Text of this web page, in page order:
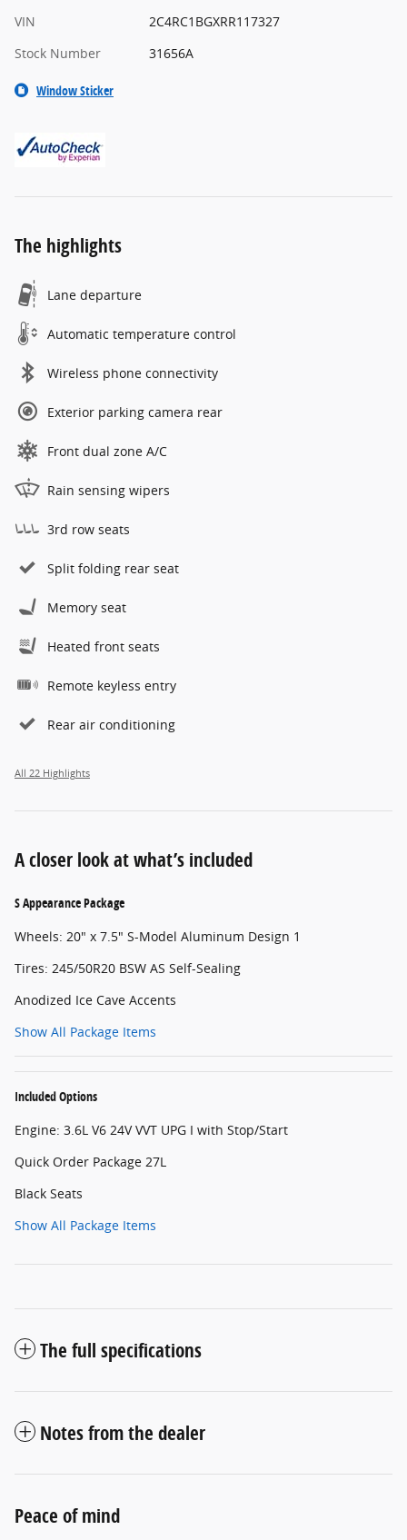
VIN
2C4RC1BGXRR117327
Stock Number
31656A
Window Sticker
The highlights
Lane departure
Automatic temperature control
Wireless phone connectivity
Exterior parking camera rear
Front dual zone A/C
Rain sensing wipers
3rd row seats
Split folding rear seat
Memory seat
Heated front seats
Remote keyless entry
Rear air conditioning
All 22 Highlights
A closer look at what’s included
S Appearance Package
Wheels: 20" x 7.5" S-Model Aluminum Design 1
Tires: 245/50R20 BSW AS Self-Sealing
Anodized Ice Cave Accents
Show All Package Items
Included Options
Engine: 3.6L V6 24V VVT UPG I with Stop/Start
Quick Order Package 27L
Black Seats
Show All Package Items
The full specifications
Notes from the dealer
Peace of mind